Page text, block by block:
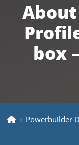
box
Powerbuilder